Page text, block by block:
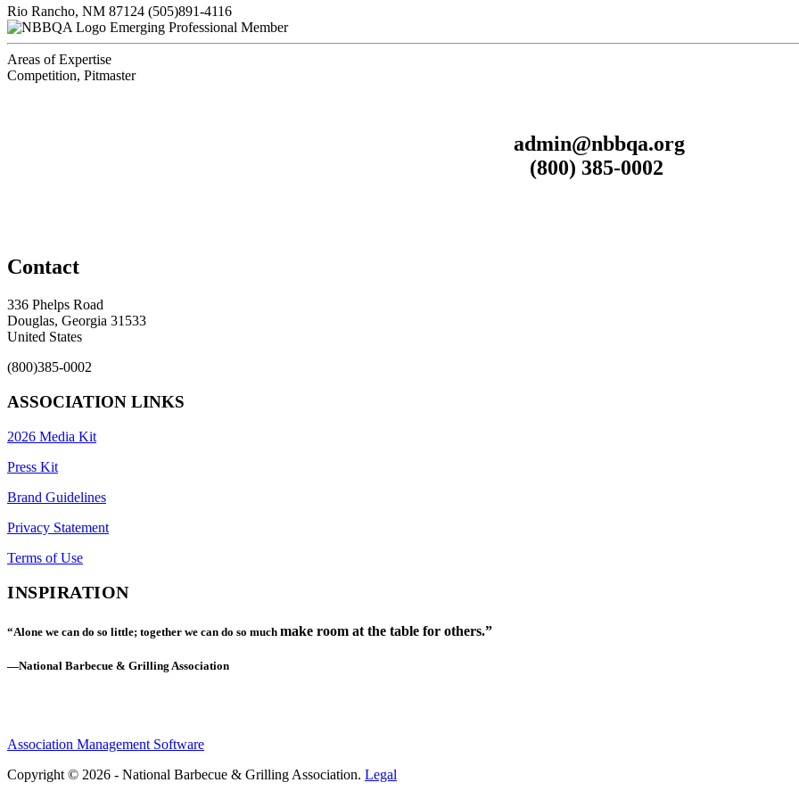
Rio Rancho, NM 87124 (505)891-4116
Emerging Professional Member
Areas of Expertise
Competition, Pitmaster
admin@nbbqa.org
(800) 385-0002
Contact
336 Phelps Road
Douglas, Georgia 31533
United States
(800)385-0002
ASSOCIATION LINKS
2026 Media Kit
Press Kit
Brand Guidelines
Privacy Statement
Terms of Use
INSPIRATION
“Alone we can do so little; together we can do so much make room at the table for others.”
—National Barbecue & Grilling Association
Association Management Software
Copyright © 2026 - National Barbecue & Grilling Association. Legal